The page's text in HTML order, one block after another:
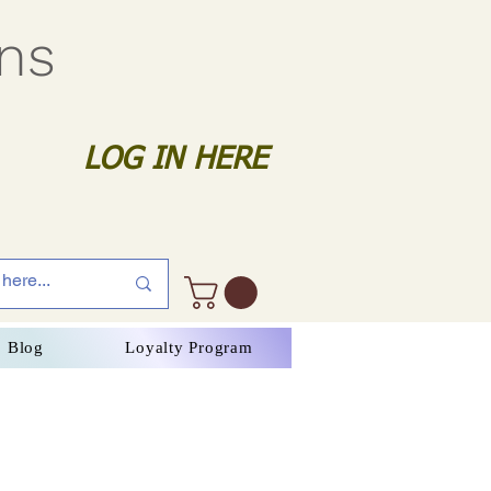
LOG IN HERE
Blog Loyalty Program